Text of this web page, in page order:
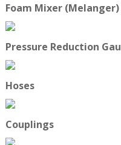
Foam Mixer (Melanger)
Pressure Reduction
Hoses
Couplings